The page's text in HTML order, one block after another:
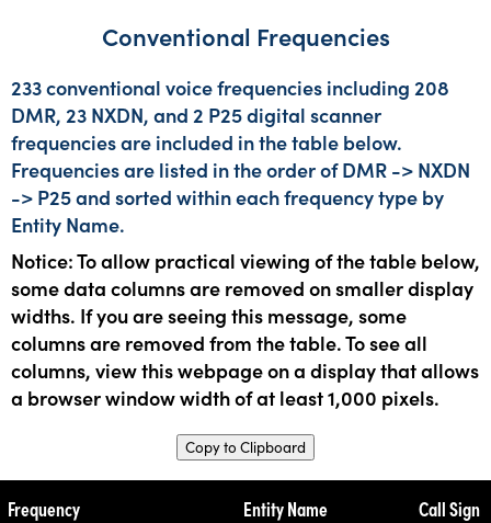
Conventional Frequencies
233 conventional voice frequencies including 208
DMR, 23 NXDN, and 2 P25 digital scanner
frequencies are included in the table below.
Frequencies are listed in the order of DMR -> NXDN
-> P25 and sorted within each frequency type by
Entity Name.
Notice: To allow practical viewing of the table below,
some data columns are removed on smaller display
widths. If you are seeing this message, some
columns are removed from the table. To see all
columns, view this webpage on a display that allows
a browser window width of at least 1,000 pixels.
Copy to Clipboard
Frequency Entity Name Call Sign